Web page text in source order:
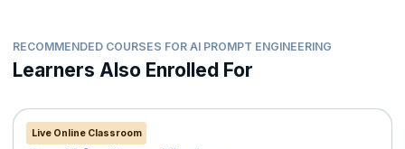
RECOMMENDED COURSES FOR AI PROMPT ENGINEERING
Learners Also Enrolled For
Live Online Classroom